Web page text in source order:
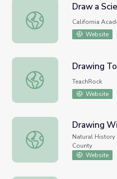
Draw a Scientist
Draw a
California
Website
Drawing To Music
Drawing
TeachRock
Website
Drawing With Dots
Drawing
Natural History
County
Website